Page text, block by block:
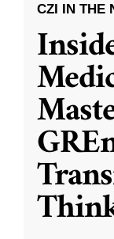
CZI IN THE